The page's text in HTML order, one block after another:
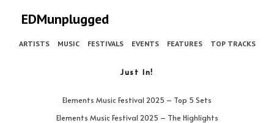
EDMunplugged
ARTISTS MUSIC FESTIVALS EVENTS FEATURES TOP TRACKS
Just In!
Elements Music Festival 2025 – Top 5 Sets
Elements Music Festival 2025 – The Highlights